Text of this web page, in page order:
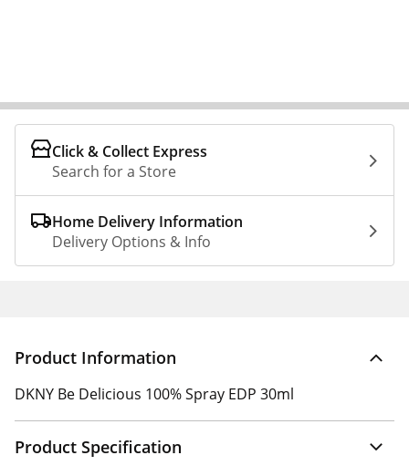
Click & Collect Express
Search for a Store
Home Delivery Information
Delivery Options & Info
Product Information
DKNY Be Delicious 100% Spray EDP 30ml
Product Specification